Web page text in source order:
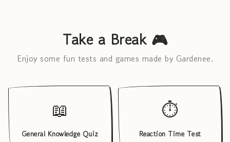
Take a Break 🎮
Enjoy some fun tests and games made by Gardenee.
📖
General Knowledge Quiz
⏱️
Reaction Time Test